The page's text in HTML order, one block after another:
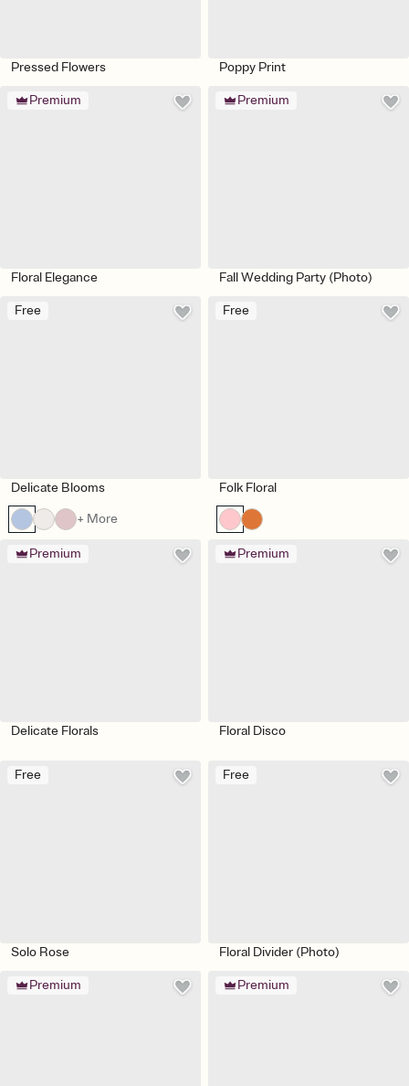
Pressed Flowers Poppy Print
Premium
Floral Elegance
Premium
Fall Wedding Party (Photo)
Free
Delicate Blooms
+ More
Free
Folk Floral
Premium
Delicate Florals
Premium
Floral Disco
Free
Solo Rose
Free
Floral Divider (Photo)
Premium Premium